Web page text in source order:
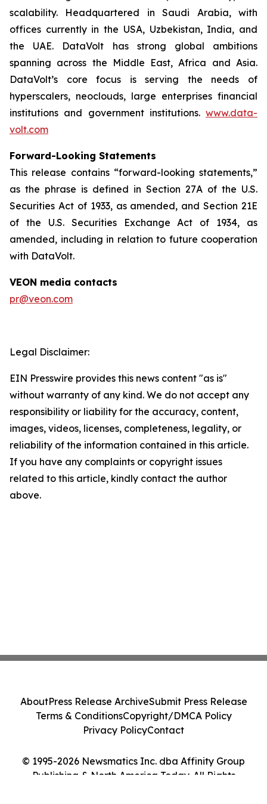
scalability. Headquartered in Saudi Arabia, with
offices currently in the USA, Uzbekistan, India, and
the UAE. DataVolt has strong global ambitions
spanning across the Middle East, Africa and Asia.
DataVolt’s core focus is serving the needs of
hyperscalers, neoclouds, large enterprises financial
institutions and government institutions. www.data-
volt.com
Forward-Looking Statements
This release contains “forward-looking statements,”
as the phrase is defined in Section 27A of the U.S.
Securities Act of 1933, as amended, and Section 21E
of the U.S. Securities Exchange Act of 1934, as
amended, including in relation to future cooperation
with DataVolt.
VEON media contacts
pr@veon.com
Legal Disclaimer:
EIN Presswire provides this news content "as is"
without warranty of any kind. We do not accept any
responsibility or liability for the accuracy, content,
images, videos, licenses, completeness, legality, or
reliability of the information contained in this article.
If you have any complaints or copyright issues
related to this article, kindly contact the author
above.
© 1995-2026 Newsmatics Inc. dba Affinity Group
Publishing & North America Today. All Rights
AboutPress Release ArchiveSubmit Press Release
Terms & ConditionsCopyright/DMCA Policy
Privacy PolicyContact